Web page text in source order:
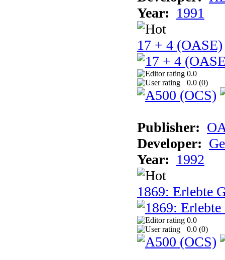
Year: 1991
17 + 4 (OASE)
0.0
0.0 (0)
Publisher:
Developer:
Year: 1992
1869: Erlebte
0.0
0.0 (0)